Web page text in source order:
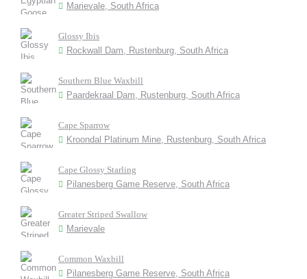
Marievale, South Africa
Glossy Ibis
Rockwall Dam, Rustenburg, South Africa
Southern Blue Waxbill
Paardekraal Dam, Rustenburg, South Africa
Cape Sparrow
Kroondal Platinum Mine, Rustenburg, South Africa
Cape Glossy Starling
Pilanesberg Game Reserve, South Africa
Greater Striped Swallow
Marievale
Common Waxbill
Pilanesberg Game Reserve, South Africa